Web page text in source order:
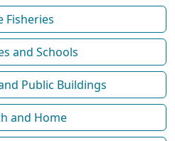
Fisheries
and Schools
Public Buildings
and Home